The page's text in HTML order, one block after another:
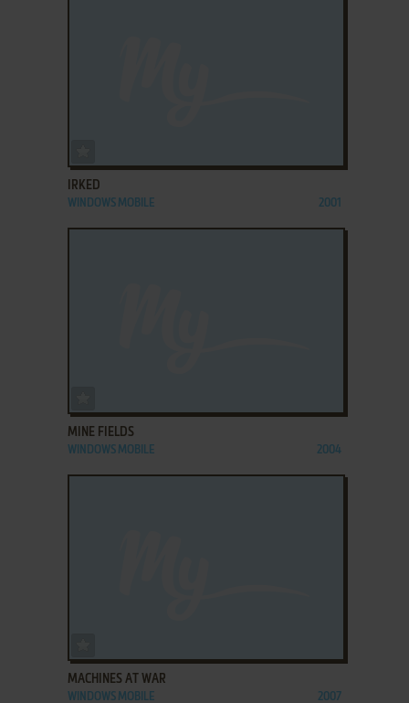
IRKED
WINDOWS MOBILE 2001
MINE FIELDS
WINDOWS MOBILE 2004
MACHINES AT WAR
WINDOWS MOBILE 2007